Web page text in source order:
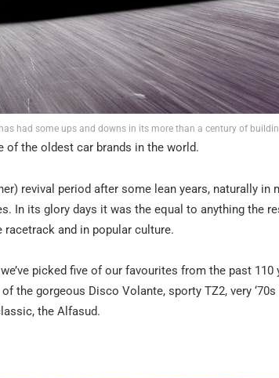
had some ups and downs in its more than a century of
of the oldest car brands in the world.
revival period after some lean years, naturally
In its glory days it was the equal to anything the
and in popular culture.
picked five of our favourites from the past
the gorgeous Disco Volante, sporty TZ2, very
the Alfasud.